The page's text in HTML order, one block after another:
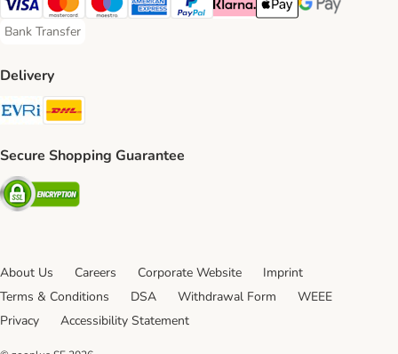
Visa Payment Method
Mastercard Payment Method
Maestro Payment Method
American Express Payment Method
PayPal Payment Method
Klarna Payment Method
Apple Pay Payment
Google Pay
Bank Transfer
Bank Transfer Payment Method
Delivery
Evri Shipping Method
Secure Shopping Guarantee
Security
About Us Careers Corporate Website
Imprint
Terms & Conditions
DSA Withdrawal Form
WEEE
Privacy
Accessibility Statement